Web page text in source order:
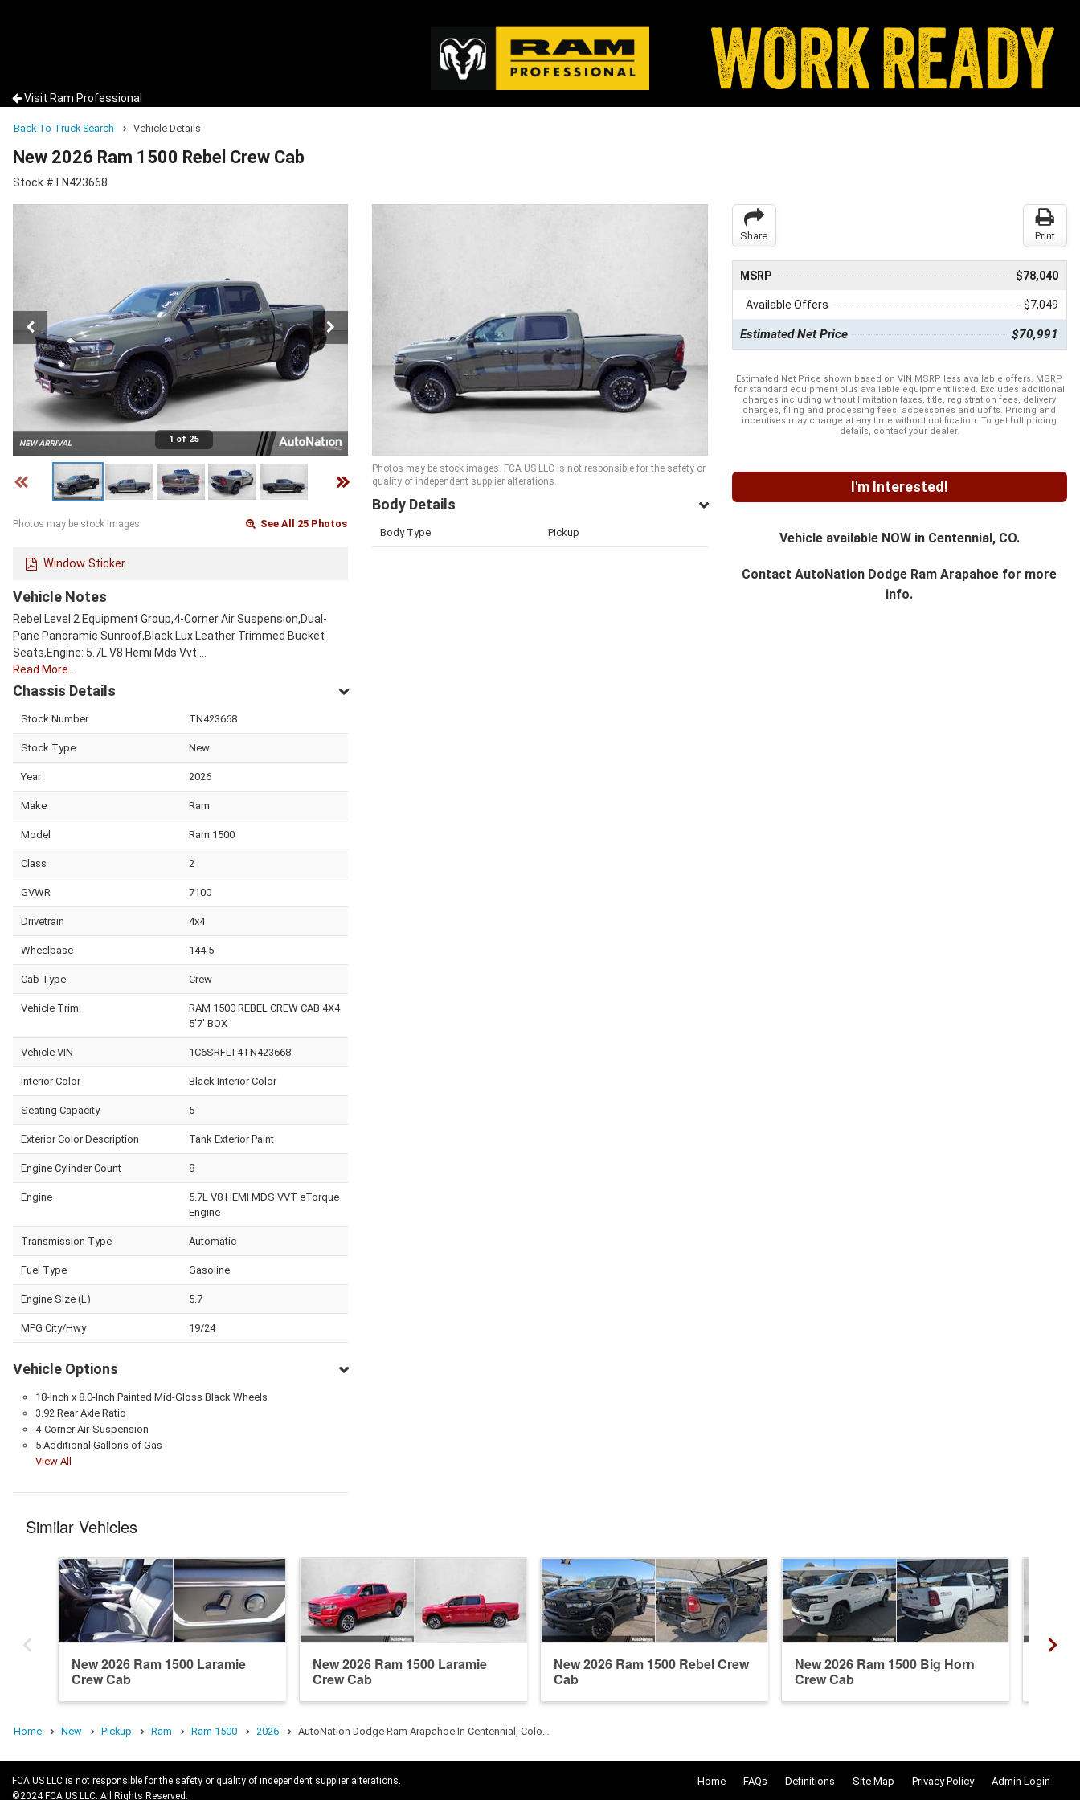
Visit Ram Professional
Back To Truck Search Vehicle Details
New 2026 Ram 1500 Rebel Crew Cab
Stock #TN423668
1 of 25
Photos may be stock images. See All 25 Photos
Window Sticker
Vehicle Notes
Rebel Level 2 Equipment Group,4-Corner Air Suspension,Dual-
Pane Panoramic Sunroof,Black Lux Leather Trimmed Bucket
Seats,Engine: 5.7L V8 Hemi Mds Vvt …
Read More…
Chassis Details
Stock Number TN423668
Stock Type New
Year 2026
Make Ram
Model Ram 1500
Class 2
GVWR 7100
Drivetrain 4x4
Wheelbase 144.5
Cab Type Crew
Vehicle Trim
RAM 1500 REBEL CREW CAB 4X4
5'7' BOX
Vehicle VIN 1C6SRFLT4TN423668
Interior Color Black Interior Color
Seating Capacity 5
Exterior Color Description Tank Exterior Paint
Engine Cylinder Count 8
Engine
5.7L V8 HEMI MDS VVT eTorque
Engine
Transmission Type Automatic
Fuel Type Gasoline
Engine Size (L) 5.7
MPG City/Hwy 19/24
Vehicle Options
18-Inch x 8.0-Inch Painted Mid-Gloss Black Wheels
3.92 Rear Axle Ratio
4-Corner Air-Suspension
5 Additional Gallons of Gas
View All
Photos may be stock images. FCA US LLC is not responsible for the safety or
quality of independent supplier alterations.
Body Details
Body Type Pickup
Share Print
MSRP $78,040
Available Offers - $7,049
Estimated Net Price $70,991
Estimated Net Price shown based on VIN MSRP less available offers. MSRP
for standard equipment plus available equipment listed. Excludes additional
charges including without limitation taxes, title, registration fees, delivery
charges, filing and processing fees, accessories and upfits. Pricing and
incentives may change at any time without notification. To get full pricing
details, contact your dealer.
I'm Interested!
Vehicle available NOW in Centennial, CO.
ContactAutoNation Dodge Ram Arapahoe for more
info.
Similar Vehicles
New 2026 Ram 1500 Laramie
Crew Cab
New 2026 Ram 1500 Laramie
Crew Cab
New 2026 Ram 1500 Rebel Crew
Cab
New 2026 Ram 1500 Big Horn
Crew Cab
Home New Pickup Ram Ram 1500 2026 AutoNation Dodge Ram Arapahoe In Centennial, Colo…
Home FAQs Definitions Site Map Privacy Policy Admin Login
FCA US LLC is not responsible for the safety or quality of independent supplier alterations.
©2024 FCA US LLC. All Rights Reserved.